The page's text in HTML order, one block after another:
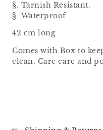
§. Tarnish Resistant.
§ Waterproof
42 cm long
Comes with Box to
clean. Care care and